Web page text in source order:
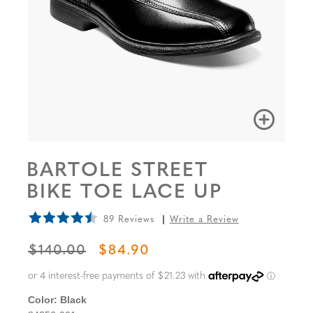
BARTOLE STREET
BIKE TOE LACE UP
89 Reviews Write a Review
ORIGINAL PRICE
$140.00 SALE PRICE
$84.90
Color: Black